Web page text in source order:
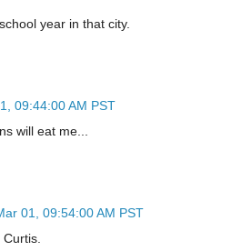
year in that city.
09:44:00 AM PST
will eat me...
01, 09:54:00 AM PST